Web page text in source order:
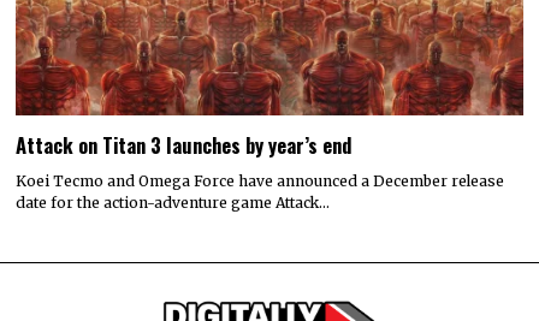
Attack on Titan 3 launches by year’s end
Koei Tecmo and Omega Force have announced a December release
date for the action-adventure game Attack…